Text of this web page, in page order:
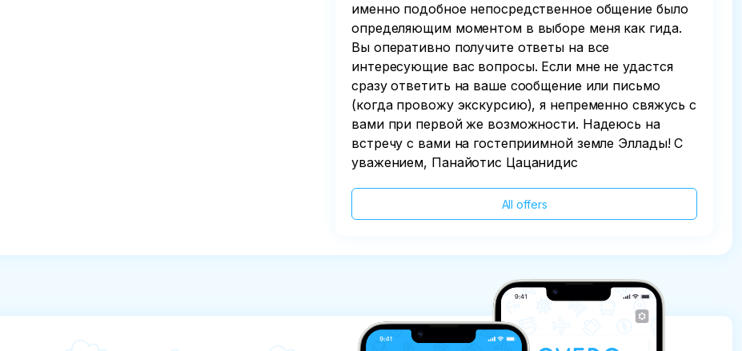
именно подобное непосредственное общение было
определяющим моментом в выборе меня как гида.
Вы оперативно получите ответы на все
интересующие вас вопросы. Если мне не удастся
сразу ответить на ваше сообщение или письмо
(когда провожу экскурсию), я непременно свяжусь с
вами при первой же возможности. Надеюсь на
встречу с вами на гостеприимной земле Эллады! С
уважением, Панайотис Цацанидис
All offers